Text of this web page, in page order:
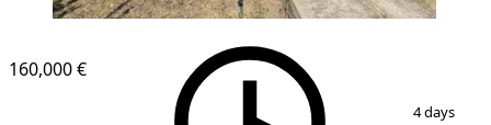
160,000 €
4 days